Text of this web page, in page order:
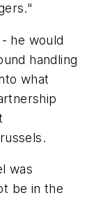
he would
handling
what
was
be in the